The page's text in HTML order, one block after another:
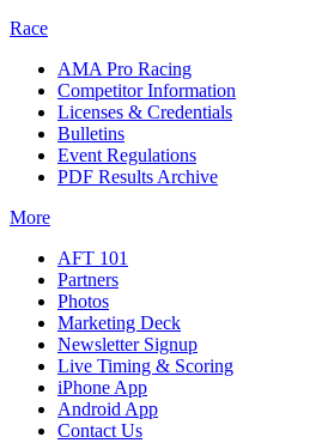
Race
AMA Pro Racing
Competitor Information
Licenses & Credentials
Bulletins
Event Regulations
PDF Results Archive
More
AFT 101
Partners
Photos
Marketing Deck
Newsletter Signup
Live Timing & Scoring
iPhone App
Android App
Contact Us